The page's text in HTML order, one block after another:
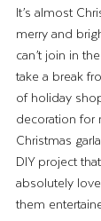
It’s almost
merry and
can’t join in
take a break
of holiday
decoration for
Christmas
DIY project
absolutely
them